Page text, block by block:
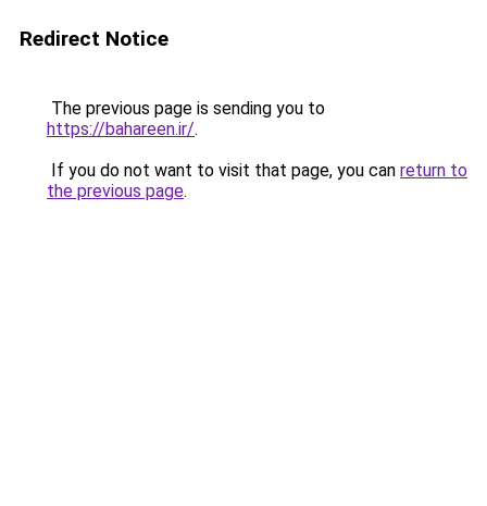
Redirect Notice
The previous page is sending you to
https://bahareen.ir/.
If you do not want to visit that page, you can return to
the previous page.